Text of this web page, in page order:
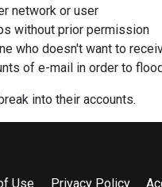
network or user
without prior permission
who doesn't want to
of e-mail in order to
into their accounts.
Use Privacy Policy